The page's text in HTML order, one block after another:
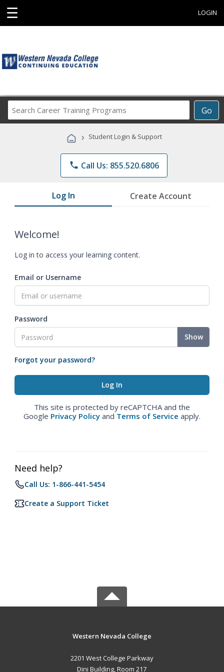
☰ LOGIN
Go
Career
Programs
› Student Login & Support
phone Call Us: 855.520.6806
Log In Create Account
Welcome!
Log in to access your learning content.
Email or Username
Password
Show
Forgot your password?
This site is protected by reCAPTCHA and the
Google Privacy Policy and Terms of Service apply.
Need help?
Call Us: 1-866-441-5454
Create a Support Ticket
Western Nevada College
2201 West College Parkway
Dini Building, Room 217